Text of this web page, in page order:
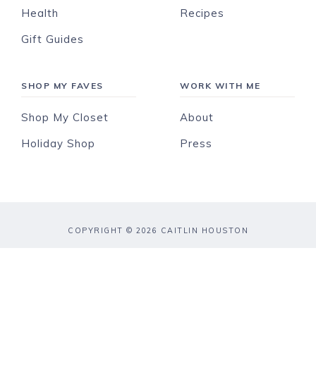
Health
Gift Guides
Recipes
SHOP MY FAVES
Shop My Closet
Holiday Shop
WORK WITH ME
About
Press
COPYRIGHT © 2026 CAITLIN HOUSTON